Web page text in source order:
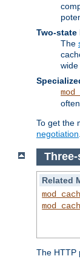
Two-state
The
wide
To get the
negotiation
Related
The HTTP